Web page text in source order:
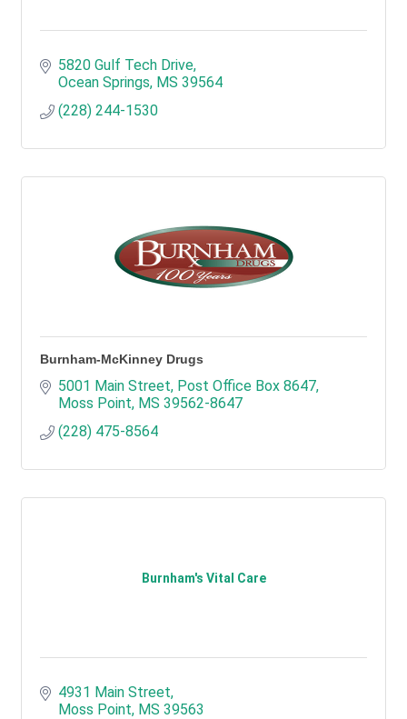
5820 Gulf Tech Drive
Ocean Springs MS 39564
(228) 244-1530
Burnham-McKinney Drugs
5001 Main Street Post Office Box 8647
Moss Point MS 39562-8647
(228) 475-8564
Burnham's Vital Care
4931 Main Street
Moss Point MS 39563